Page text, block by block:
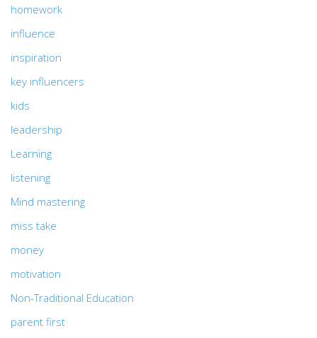
homework
influence
inspiration
key influencers
kids
leadership
Learning
listening
Mind mastering
miss take
money
motivation
Non-Traditional Education
parent first